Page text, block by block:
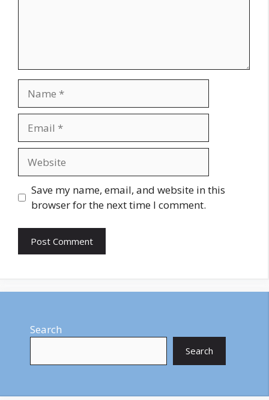
Save my name, email, and website in this
browser for the next time I comment.
Search
Search